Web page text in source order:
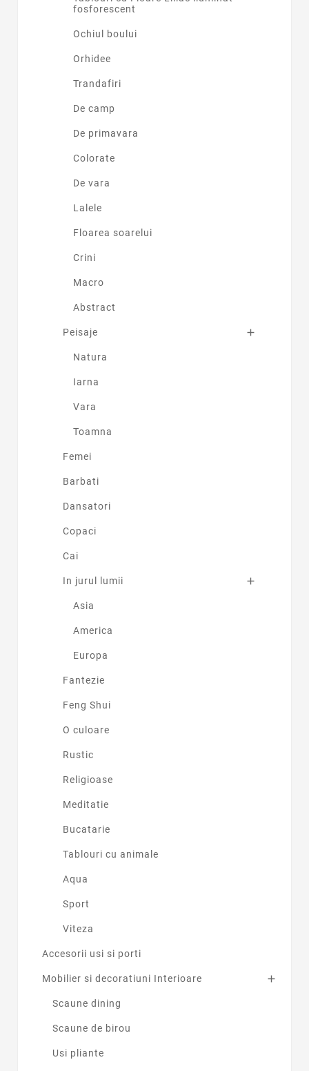
fosforescent
Ochiul boului
Orhidee
Trandafiri
De camp
De primavara
Colorate
De vara
Lalele
Floarea soarelui
Crini
Macro
Abstract
Peisaje 
Natura
Iarna
Vara
Toamna
Femei
Barbati
Dansatori
Copaci
Cai
In jurul lumii 
Asia
America
Europa
Fantezie
Feng Shui
O culoare
Rustic
Religioase
Meditatie
Bucatarie
Tablouri cu animale
Aqua
Sport
Viteza
Accesorii usi si porti
Mobilier si decoratiuni Interioare 
Scaune dining
Scaune de birou
Usi pliante